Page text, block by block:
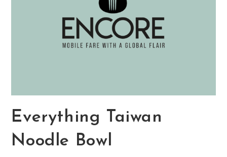
Everything Taiwan
Noodle Bowl